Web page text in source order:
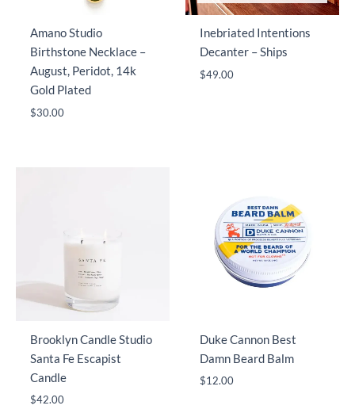
Amano Studio
Birthstone Necklace –
August, Peridot, 14k
Gold Plated
$30.00
Inebriated Intentions
Decanter – Ships
$49.00
Brooklyn Candle Studio
Santa Fe Escapist
Candle
$42.00
Duke Cannon Best
Damn Beard Balm
$12.00